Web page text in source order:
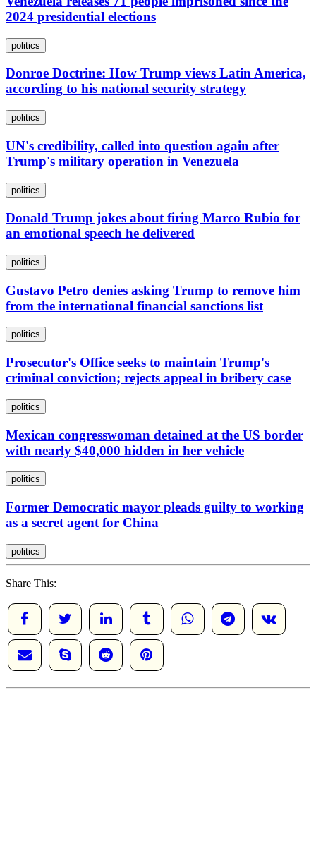
2024 presidential elections
politics
Donroe Doctrine: How Trump views Latin America,
according to his national security strategy
politics
UN's credibility, called into question again after
Trump's military operation in Venezuela
politics
Donald Trump jokes about firing Marco Rubio for
an emotional speech he delivered
politics
Gustavo Petro denies asking Trump to remove him
from the international financial sanctions list
politics
Prosecutor's Office seeks to maintain Trump's
criminal conviction; rejects appeal in bribery case
politics
Mexican congresswoman detained at the US border
with nearly $40,000 hidden in her vehicle
politics
Former Democratic mayor pleads guilty to working
as a secret agent for China
politics
Share This: